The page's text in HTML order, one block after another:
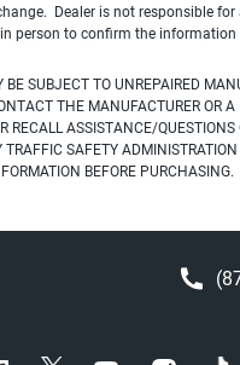
Dealer is not responsible for
person to confirm the information
BE SUBJECT TO UNREPAIRED
THE MANUFACTURER OR A
RECALL ASSISTANCE/QUESTIONS
SAFETY ADMINISTRATION
BEFORE PURCHASING.